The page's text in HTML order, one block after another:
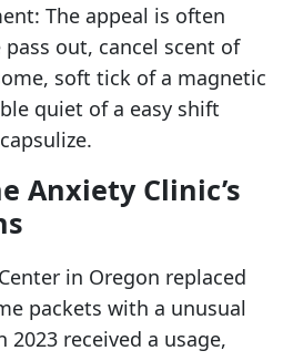
The appeal is often
out, cancel scent of
soft tick of a magnetic
quiet of a easy shift
Anxiety Clinic’s
in Oregon replaced
packets with a unusual
2023 received a usage,